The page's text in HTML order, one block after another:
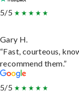
5/5
Gary H.
“Fast, courteous,
recommend them.”
5/5